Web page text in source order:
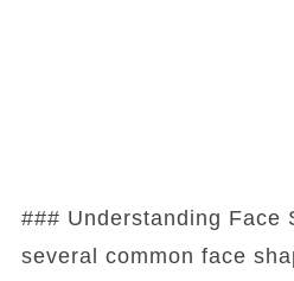
### Understanding Face
several common face